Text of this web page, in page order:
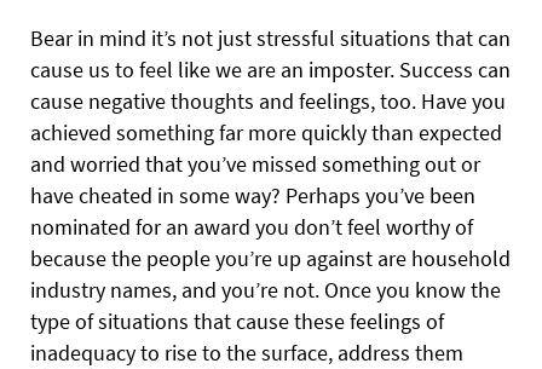
Bear in mind it’s not just stressful situations that can
cause us to feel like we are an imposter. Success can
cause negative thoughts and feelings, too. Have you
achieved something far more quickly than expected
and worried that you’ve missed something out or
have cheated in some way? Perhaps you’ve been
nominated for an award you don’t feel worthy of
because the people you’re up against are household
industry names, and you’re not. Once you know the
type of situations that cause these feelings of
inadequacy to rise to the surface, address them